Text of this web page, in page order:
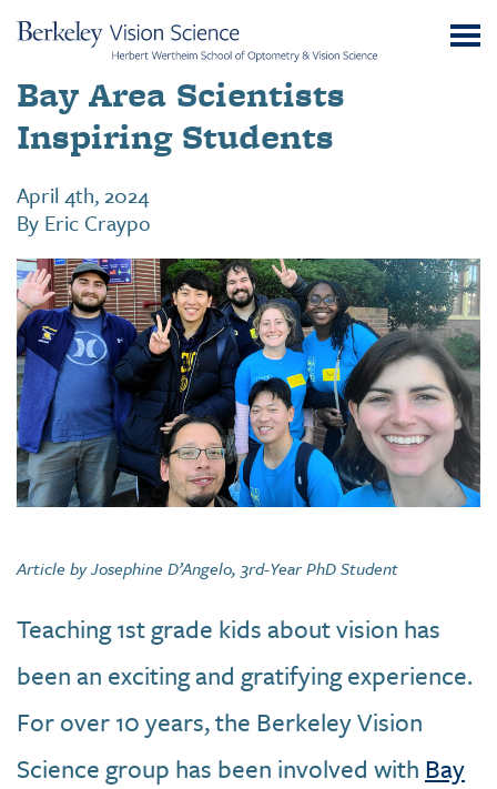
toUC
Vision
Science
Bay Area Scientists
Inspiring Students
April 4th, 2024
By Eric Craypo
Article by Josephine D’Angelo, 3rd-Year PhD Student
Teaching 1st grade kids about vision has
been an exciting and gratifying experience.
For over 10 years, the Berkeley Vision
Science group has been involved with Bay